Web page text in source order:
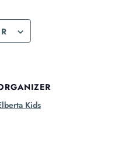
Kids